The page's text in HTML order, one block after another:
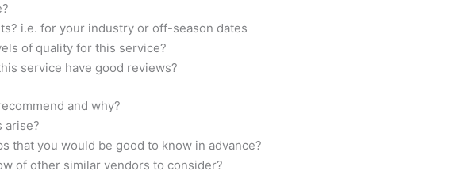
i.e. for your industry or off-season dates
of quality for this service?
service have good reviews?
and why?
arise?
that you would be good to know in advance?
of other similar vendors to consider?